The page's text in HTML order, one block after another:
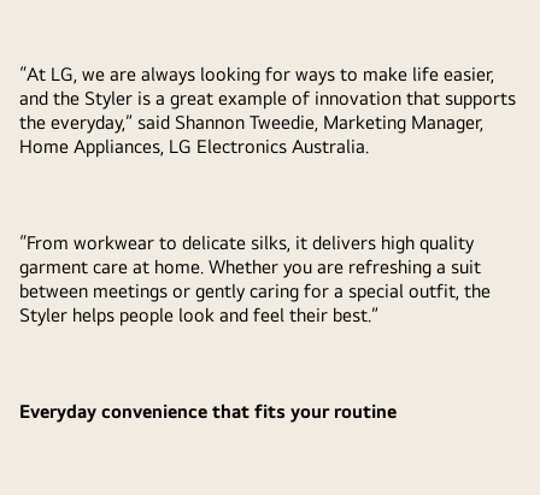
“At LG, we are always looking for ways to make life easier,
and the Styler is a great example of innovation that supports
the everyday,” said Shannon Tweedie, Marketing Manager,
Home Appliances, LG Electronics Australia.
“From workwear to delicate silks, it delivers high quality
garment care at home. Whether you are refreshing a suit
between meetings or gently caring for a special outfit, the
Styler helps people look and feel their best.”
Everyday convenience that fits your routine